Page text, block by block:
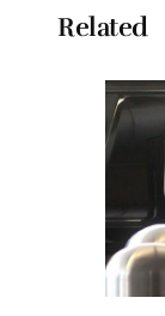
Related